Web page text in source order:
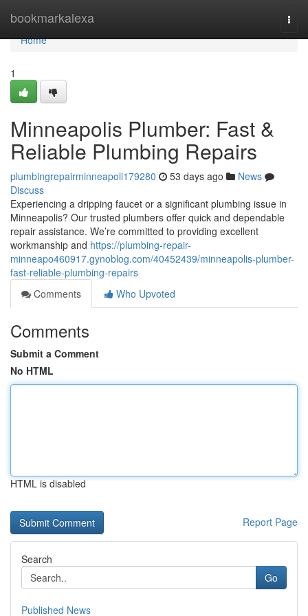
bookmarkalexa
Home
Home
1
Minneapolis Plumber: Fast &
Reliable Plumbing Repairs
plumbingrepairminneapoli179280 53 days ago
News
Discuss
Experiencing a dripping faucet or a significant plumbing issue in
Minneapolis? Our trusted plumbers offer quick and dependable
repair assistance. We’re committed to providing excellent
workmanship and https://plumbing-repair-
minneapo460917.gynoblog.com/40452439/minneapolis-plumber-
fast-reliable-plumbing-repairs
Comments
Who Upvoted
Comments
Submit a Comment
No HTML
HTML is disabled
Report Page
Search
Go
Published News